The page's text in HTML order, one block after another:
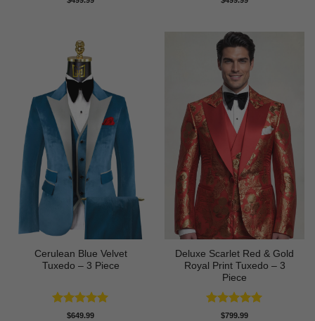
Cerulean Blue Velvet
Tuxedo – 3 Piece
Rated5
$649.99
Deluxe Scarlet Red & Gold
Royal Print Tuxedo – 3
Piece
Rated5
$799.99